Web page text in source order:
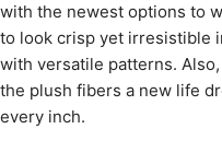
with the newest options to
to look crisp yet irresistible
with versatile patterns.
the plush fibers a new life
every inch.